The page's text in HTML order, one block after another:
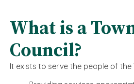
What is a
Council?
It exists to serve the people of the